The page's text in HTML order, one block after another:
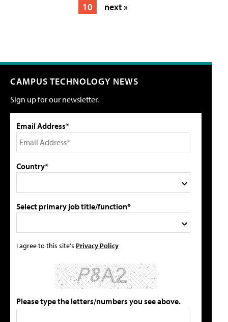
10
next »
CAMPUS TECHNOLOGY NEWS
Sign up for our newsletter.
Email Address*
Country*
Select primary job title/function*
I agree to this site's Privacy Policy
Please type the letters/numbers you see above.